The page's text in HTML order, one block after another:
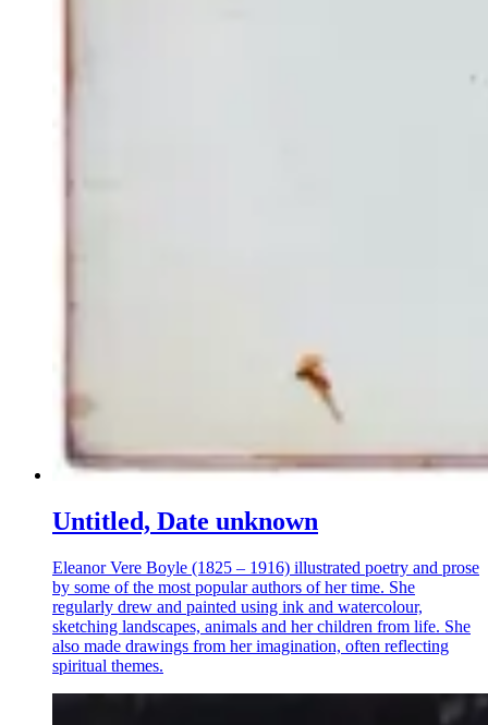
Untitled, Date unknown
Eleanor Vere Boyle (1825 – 1916) illustrated poetry and prose
by some of the most popular authors of her time. She
regularly drew and painted using ink and watercolour,
sketching landscapes, animals and her children from life. She
also made drawings from her imagination, often reflecting
spiritual themes.